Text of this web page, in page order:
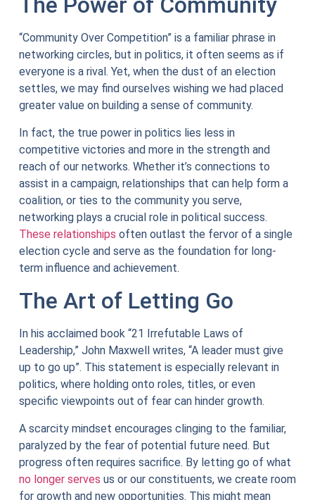
“Community Over Competition” is a familiar phrase in
networking circles, but in politics, it often seems as if
everyone is a rival. Yet, when the dust of an election
settles, we may find ourselves wishing we had placed
greater value on building a sense of community.
In fact, the true power in politics lies less in
competitive victories and more in the strength and
reach of our networks. Whether it’s connections to
assist in a campaign, relationships that can help form a
coalition, or ties to the community you serve,
networking plays a crucial role in political success.
These relationships often outlast the fervor of a single
election cycle and serve as the foundation for long-
term influence and achievement.
The Art of Letting Go
In his acclaimed book “21 Irrefutable Laws of
Leadership,” John Maxwell writes, “A leader must give
up to go up”. This statement is especially relevant in
politics, where holding onto roles, titles, or even
specific viewpoints out of fear can hinder growth.
A scarcity mindset encourages clinging to the familiar,
paralyzed by the fear of potential future need. But
progress often requires sacrifice. By letting go of what
no longer serves us or our constituents, we create room
for growth and new opportunities. This might mean